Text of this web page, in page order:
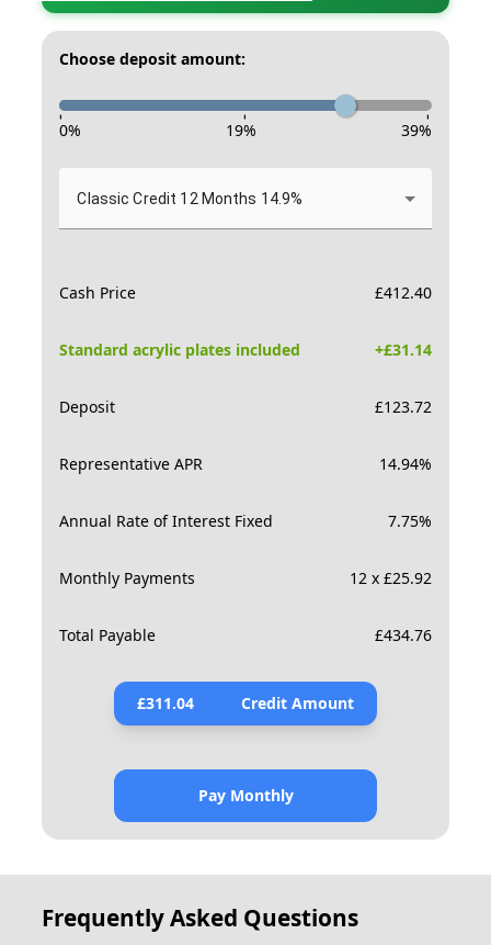
Choose deposit amount:
- - -
0% 19% 39%
Classic Credit 12 Months 14.9%
Cash Price £412.40
Standard acrylic plates included +£31.14
Deposit £123.72
Representative APR 14.94%
Annual Rate of Interest Fixed 7.75%
Monthly Payments 12 x £25.92
Total Payable £434.76
£311.04 Credit Amount
Pay Monthly
Frequently Asked Questions